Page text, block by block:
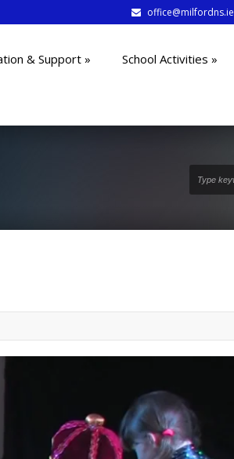
office@milfordns.ie
& Support » School Activities »